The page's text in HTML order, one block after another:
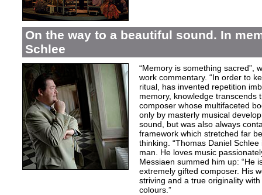
On the way to a beautiful sound. In
Schlee
“Memory is something sacred”,
work commentary. “In order to
ritual, has invented repetition
memory, knowledge transcends
composer whose multifaceted
only by masterly musical
sound, but was also always
framework which stretched far
thinking. “Thomas Daniel
man. He loves music
Messiaen summed him up: “He
extremely gifted composer. His
striving and a true originality with
colours.”